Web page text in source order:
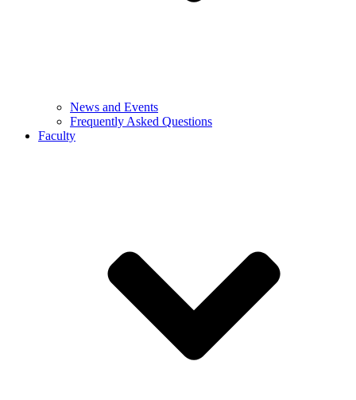
News and Events
Frequently Asked Questions
Faculty